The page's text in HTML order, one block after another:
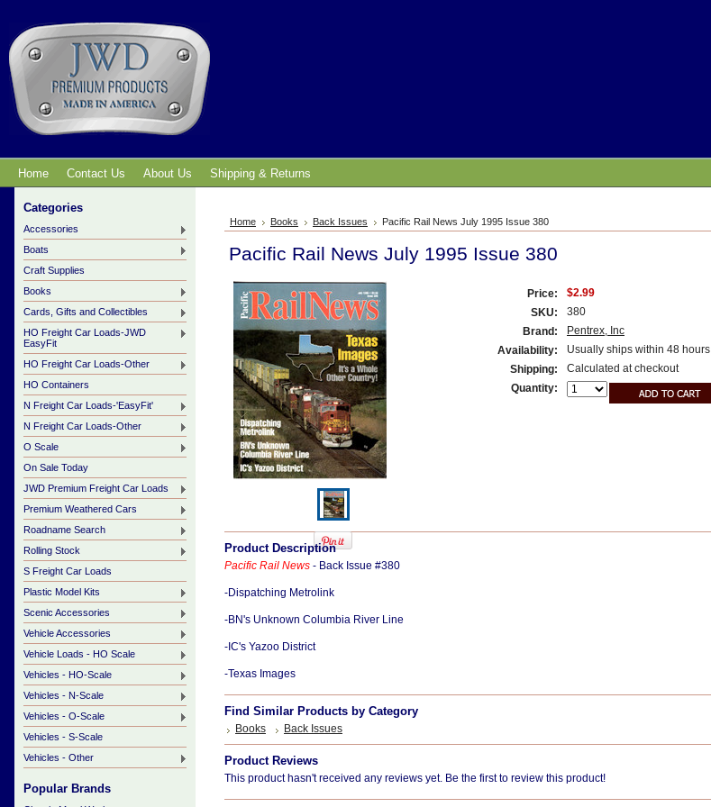
Home Contact Us About Us Shipping & Returns
Categories
Accessories
Boats
Craft Supplies
Books
Cards, Gifts and Collectibles
HO Freight Car Loads-JWD
EasyFit
HO Freight Car Loads-Other
HO Containers
N Freight Car Loads-'EasyFit'
N Freight Car Loads-Other
O Scale
On Sale Today
JWD Premium Freight Car Loads
Premium Weathered Cars
Roadname Search
Rolling Stock
S Freight Car Loads
Plastic Model Kits
Scenic Accessories
Vehicle Accessories
Vehicle Loads - HO Scale
Vehicles - HO-Scale
Vehicles - N-Scale
Vehicles - O-Scale
Vehicles - S-Scale
Vehicles - Other
Popular Brands
Home Books Back Issues Pacific Rail News July 1995 Issue 380
Pacific Rail News July 1995 Issue 380
Price:
$2.99
SKU:
380
Brand:
Pentrex, Inc
Availability:
Usually ships within 48 hours
Shipping:
Calculated at checkout
Quantity:
Product Description
Pacific Rail News - Back Issue #380
-Dispatching Metrolink
-BN's Unknown Columbia River Line
-IC's Yazoo District
-Texas Images
Find Similar Products by Category
Books Back Issues
Product Reviews
This product hasn't received any reviews yet. Be the first to review this product!